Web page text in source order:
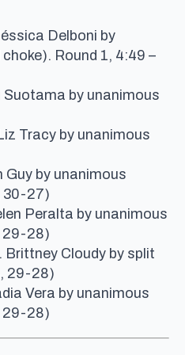
Delboni by
Round 1, 4:49 –
by unanimous
Tracy by unanimous
Guy by unanimous
30-27)
Peralta by unanimous
29-28)
Cloudy by split
29-28)
Vera by unanimous
29-28)